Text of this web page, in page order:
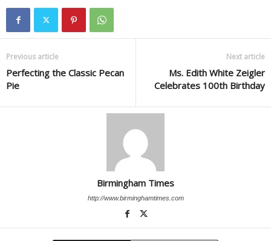
Previous article
Perfecting the Classic Pecan
Pie
Next article
Ms. Edith White Zeigler
Celebrates 100th Birthday
Birmingham Times
http://www.birminghamtimes.com